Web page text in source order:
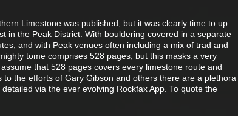
Limestone was published, but it was clearly time to up
in the Peak District. With bouldering covered in a separate
and with Peak venues often including a mix of trad and
tome comprises 528 pages, but this masks a very
that 528 pages covers every limestone route and
the efforts of Gary Gibson and others there are a plethora
via the ever evolving Rockfax App. To quote the